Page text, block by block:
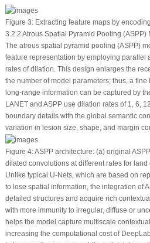
Figure 3:Extracting feature maps by
3.2.2 Atrous Spatial Pyramid Pooling (ASPP)
The atrous spatial pyramid pooling (ASPP)
feature representation by employing parallel
rates of dilation. This design enlarges the
the number of model parameters; thus, a
long-range information can be captured by
LANET and ASPP use dilation rates of 1, 6,
boundary details with the global semantic
variation in lesion size, shape, and margin
Figure 4:ASPP architecture: (a) original
dilated convolutions at different rates for land
Unlike typical U-Nets, which are based on
to lose spatial information, the integration of
detailed structures and acquire rich
with more immunity to irregular, diffuse or
helps the model capture multiscale
increasing the computational cost of